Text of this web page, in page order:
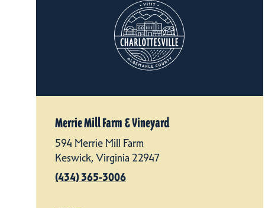
Merrie Mill Farm & Vineyard
594 Merrie Mill Farm
Keswick, Virginia 22947
(434) 365-3006